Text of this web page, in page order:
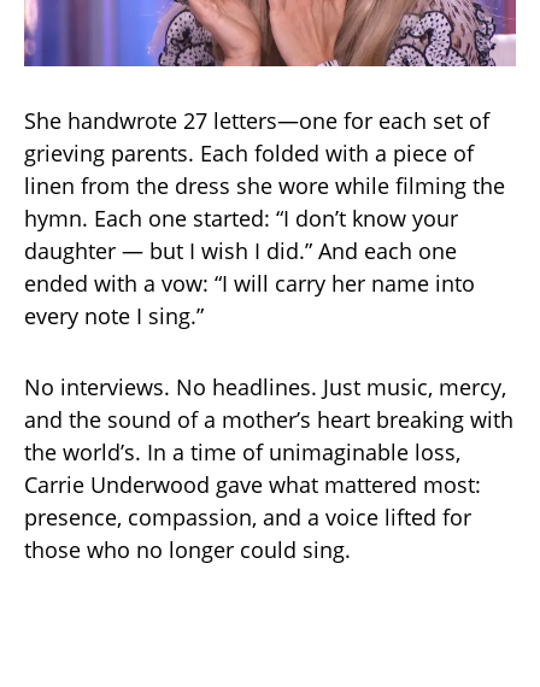
She handwrote 27 letters—one for each set of
grieving parents. Each folded with a piece of
linen from the dress she wore while filming the
hymn. Each one started: “I don’t know your
daughter — but I wish I did.” And each one
ended with a vow: “I will carry her name into
every note I sing.”
No interviews. No headlines. Just music, mercy,
and the sound of a mother’s heart breaking with
the world’s. In a time of unimaginable loss,
Carrie Underwood gave what mattered most:
presence, compassion, and a voice lifted for
those who no longer could sing.